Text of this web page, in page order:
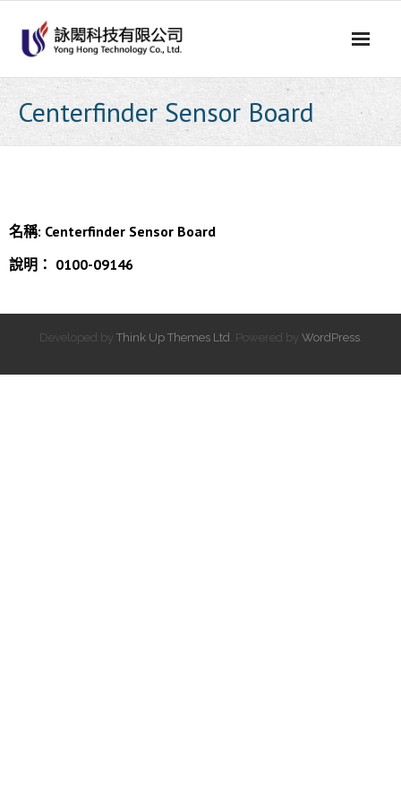
content
Centerfinder Sensor Board
名稱: Centerfinder Sensor Board
說明： 0100-09146
Developed by Think Up Themes Ltd . Powered by WordPress.